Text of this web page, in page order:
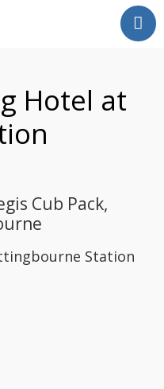
Hotel at
Cub Pack,
Station